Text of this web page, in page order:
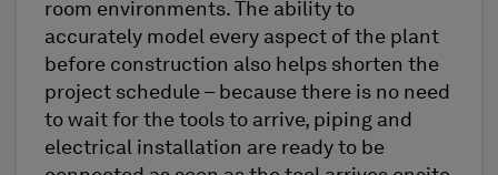
room environments. The ability to
accurately model every aspect of the plant
before construction also helps shorten the
project schedule – because there is no need
to wait for the tools to arrive, piping and
electrical installation are ready to be